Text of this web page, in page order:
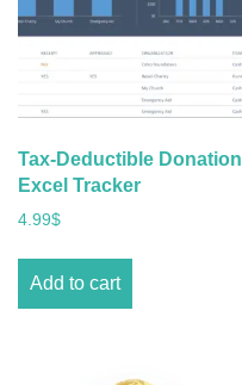
Tax-Deductible Donation
Excel Tracker
4.99$
Add to cart